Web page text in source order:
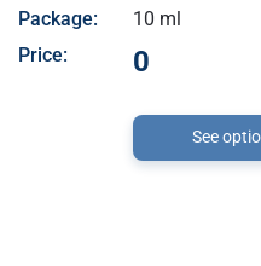
Package:
10 ml
Price:
0
See